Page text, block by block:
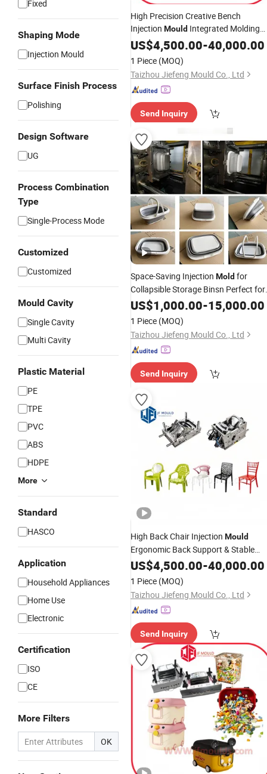
Fixed
Shaping Mode
Injection Mould
Surface Finish Process
Polishing
Design Software
UG
Process Combination
Type
Single-Process Mode
Customized
Customized
Mould Cavity
Single Cavity
Multi Cavity
Plastic Material
PE
TPE
PVC
ABS
HDPE
More
Standard
HASCO
Application
Household Appliances
Home Use
Electronic
Certification
ISO
CE
More Filters
OK
High Precision Creative Bench
Injection Mould Integrated Molding
Non-Slip Wear-Resistant Factory
Direct Sales
US$4,500.00-40,000.00
1 Piece (MOQ)
Taizhou Jiefeng Mould Co., Ltd
Send Inquiry
Space-Saving Injection Mold for
Collapsible Storage Binsn Perfect for
Compact Living.
US$1,000.00-15,000.00
1 Piece (MOQ)
Taizhou Jiefeng Mould Co., Ltd
Send Inquiry
High Back Chair Injection Mould
Ergonomic Back Support & Stable
Structure
US$4,500.00-40,000.00
1 Piece (MOQ)
Taizhou Jiefeng Mould Co., Ltd
Send Inquiry